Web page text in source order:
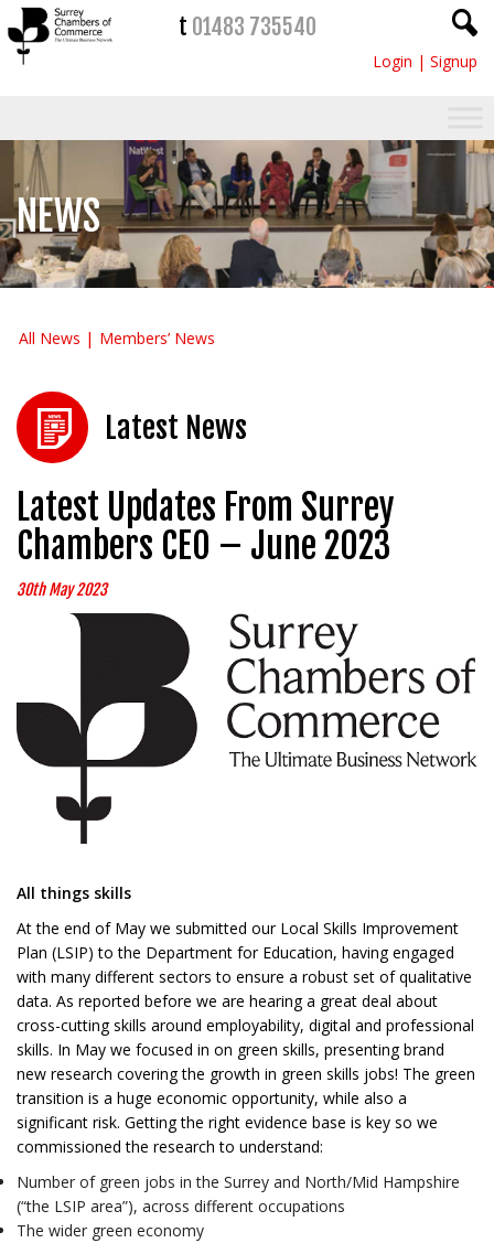
t 01483 735540
Login | Signup
NEWS
All News Members’ News
Latest News
Latest Updates From Surrey
Chambers CEO – June 2023
30th May 2023
All things skills
At the end of May we submitted our Local Skills Improvement
Plan (LSIP) to the Department for Education, having engaged
with many different sectors to ensure a robust set of qualitative
data. As reported before we are hearing a great deal about
cross-cutting skills around employability, digital and professional
skills. In May we focused in on green skills, presenting brand
new research covering the growth in green skills jobs! The green
transition is a huge economic opportunity, while also a
significant risk. Getting the right evidence base is key so we
commissioned the research to understand:
Number of green jobs in the Surrey and North/Mid Hampshire
(“the LSIP area”), across different occupations
The wider green economy